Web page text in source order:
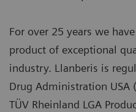
For over 25 years we
product of exceptional
industry. Llanberis is
Drug Administration USA
TÜV Rheinland LGA